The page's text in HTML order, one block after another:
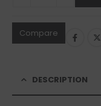
Compare
DESCRIPTION